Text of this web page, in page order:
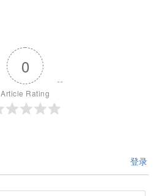
0
Article Rating
登录